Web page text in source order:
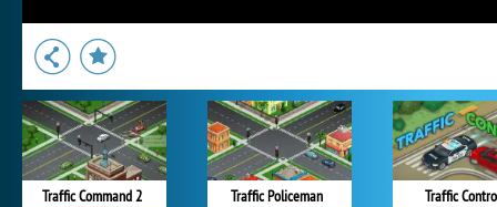
Traffic Command 2 Traffic Policeman Traffic